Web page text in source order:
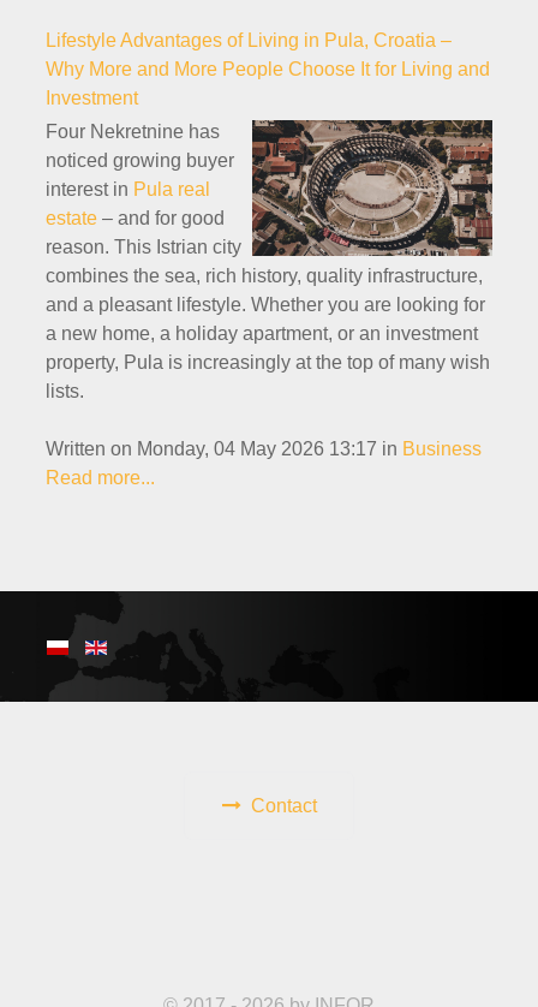
Lifestyle Advantages of Living in Pula, Croatia –
Why More and More People Choose It for Living and
Investment
Four Nekretnine has
noticed growing buyer
interest in Pula real
estate – and for good
reason. This Istrian city
combines the sea, rich history, quality infrastructure,
and a pleasant lifestyle. Whether you are looking for
a new home, a holiday apartment, or an investment
property, Pula is increasingly at the top of many wish
lists.
Written on Monday, 04 May 2026 13:17 in Business
Read more...
Contact